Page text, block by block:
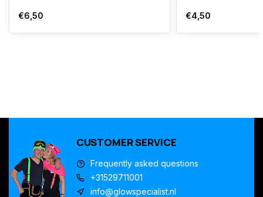
€6,50 €4,50
CUSTOMER SERVICE
Frequently asked questions
+31529711001
info@glowspecialist.nl